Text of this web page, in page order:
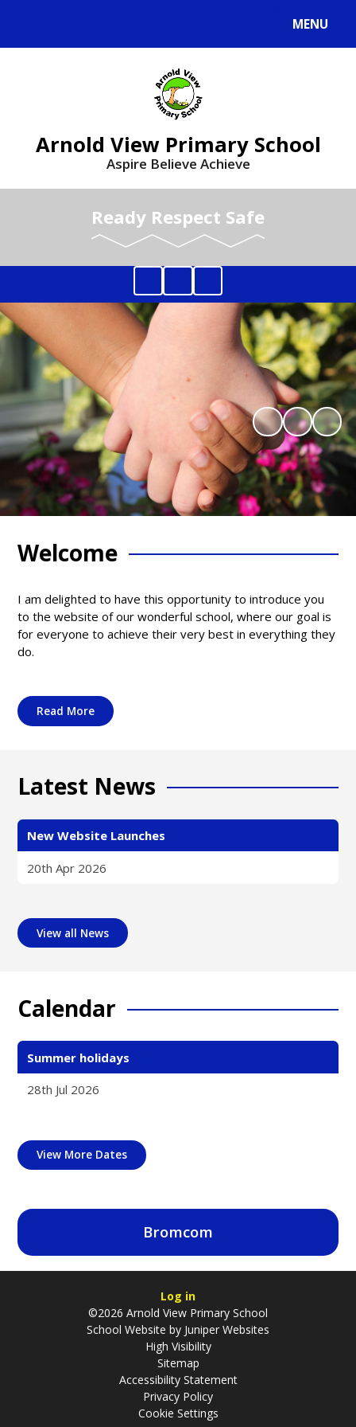
MENU
Arnold View Primary School
Aspire Believe Achieve
Ready Respect Safe
Welcome
I am delighted to have this opportunity to introduce you
to the website of our wonderful school, where our goal is
for everyone to achieve their very best in everything they
do.
Read More
Latest News
New Website Launches
20th Apr 2026
View all News
Calendar
Summer holidays
28th Jul 2026
View More Dates
Bromcom
Log in
©2026 Arnold View Primary School
School Website by Juniper Websites
High Visibility
Sitemap
Accessibility Statement
Privacy Policy
Cookie Settings